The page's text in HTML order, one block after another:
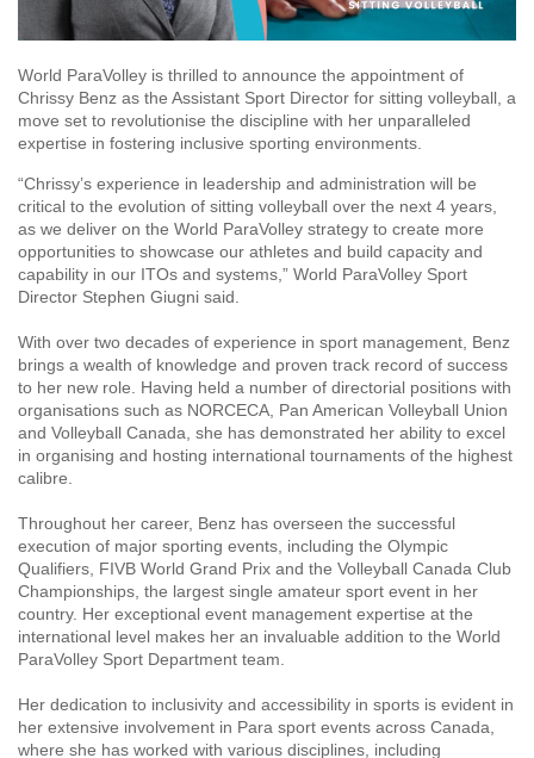
World ParaVolley is thrilled to announce the appointment of
Chrissy Benz as the Assistant Sport Director for sitting volleyball, a
move set to revolutionise the discipline with her unparalleled
expertise in fostering inclusive sporting environments.
“Chrissy’s experience in leadership and administration will be
critical to the evolution of sitting volleyball over the next 4 years,
as we deliver on the World ParaVolley strategy to create more
opportunities to showcase our athletes and build capacity and
capability in our ITOs and systems,” World ParaVolley Sport
Director Stephen Giugni said.
With over two decades of experience in sport management, Benz
brings a wealth of knowledge and proven track record of success
to her new role. Having held a number of directorial positions with
organisations such as NORCECA, Pan American Volleyball Union
and Volleyball Canada, she has demonstrated her ability to excel
in organising and hosting international tournaments of the highest
calibre.
Throughout her career, Benz has overseen the successful
execution of major sporting events, including the Olympic
Qualifiers, FIVB World Grand Prix and the Volleyball Canada Club
Championships, the largest single amateur sport event in her
country. Her exceptional event management expertise at the
international level makes her an invaluable addition to the World
ParaVolley Sport Department team.
Her dedication to inclusivity and accessibility in sports is evident in
her extensive involvement in Para sport events across Canada,
where she has worked with various disciplines, including